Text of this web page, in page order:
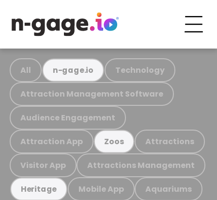
All n-gage.io Technology
Attraction Management Software
Audience Engagement
Attraction App Zoos Attractions
Visitor App Attractions Management
Heritage Mobile App Aquariums